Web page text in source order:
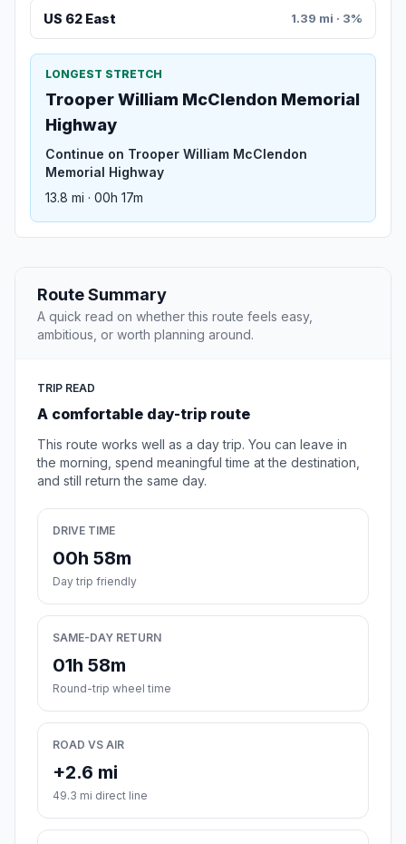
US 62 East 1.39 mi · 3%
LONGEST STRETCH
Trooper William McClendon Memorial
Highway
Continue on Trooper William McClendon
Memorial Highway
13.8 mi · 00h 17m
Route Summary
A quick read on whether this route feels easy,
ambitious, or worth planning around.
TRIP READ
A comfortable day-trip route
This route works well as a day trip. You can leave in
the morning, spend meaningful time at the destination,
and still return the same day.
DRIVE TIME
00h 58m
Day trip friendly
SAME-DAY RETURN
01h 58m
Round-trip wheel time
ROAD VS AIR
+2.6 mi
49.3 mi direct line